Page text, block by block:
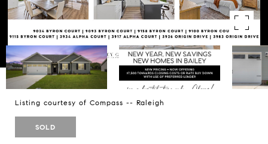
Listing courtesy of Compass -- Raleigh
SOLD